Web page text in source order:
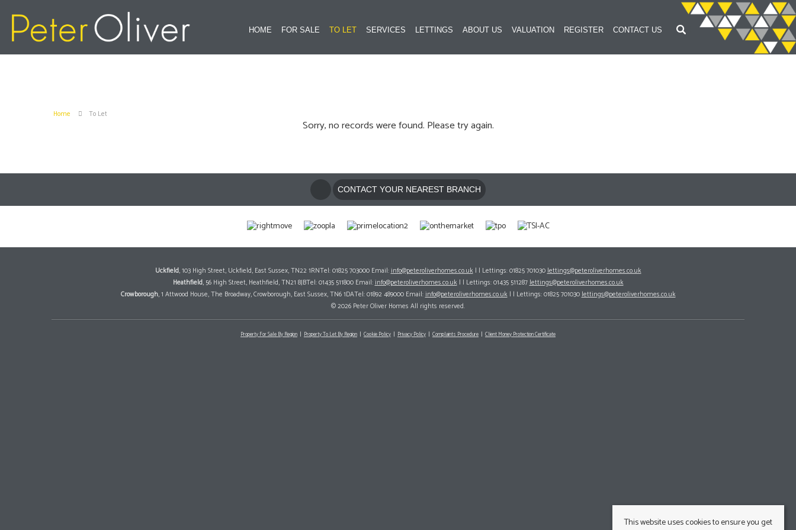
HOME FOR SALE TO LET SERVICES LETTINGS ABOUT US VALUATION REGISTER CONTACT US
Home To Let
Sorry, no records were found. Please try again.
CONTACT YOUR NEAREST BRANCH
Uckfield, 103 High Street, Uckfield, East Sussex, TN22 1RNTel: 01825 703000 Email:info@peteroliverhomes.co.uk| | Lettings: 01825 701030lettings@peteroliverhomes.co.uk
Heathfield, 56 High Street, Heathfield, TN21 8JBTel: 01435 511800 Email:info@peteroliverhomes.co.uk| | Lettings: 01435 511287lettings@peteroliverhomes.co.uk
Crowborough, 1 Attwood House, The Broadway, Crowborough, East Sussex, TN6 1DATel: 01892 489000 Email:info@peteroliverhomes.co.uk| | Lettings: 01825 701030lettings@peteroliverhomes.co.uk
© 2026 Peter Oliver Homes All rights reserved.
Property For Sale By Region Property To Let By Region Cookie Policy Privacy Policy Complaints Procedure Client Money Protection Certificate
This website uses cookies to ensure you get